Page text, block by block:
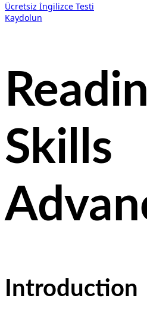
Ücretsiz İngilizce Testi
Kaydolun
Skills
Introduction